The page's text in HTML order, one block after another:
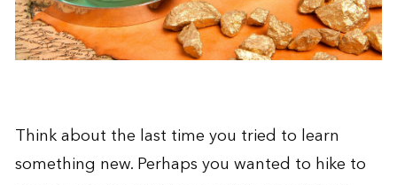
Think about the last time you tried to learn
something new. Perhaps you wanted to hike to